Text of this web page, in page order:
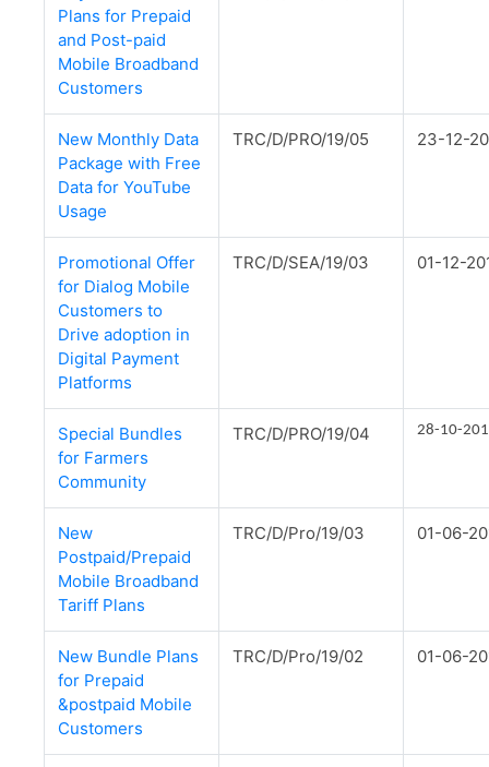
Plans for Prepaid
and Post-paid
Mobile Broadband
Customers
New Monthly Data
Package with Free
Data for YouTube
Usage
TRC/D/PRO/19/05 23-12-
Promotional Offer
for Dialog Mobile
Customers to
Drive adoption in
Digital Payment
Platforms
TRC/D/SEA/19/03 01-12-
Special Bundles
for Farmers
Community
TRC/D/PRO/19/04 28-10-
New
Postpaid/Prepaid
Mobile Broadband
Tariff Plans
TRC/D/Pro/19/03 01-06-
New Bundle Plans
for Prepaid
&postpaid Mobile
Customers
TRC/D/Pro/19/02 01-06-